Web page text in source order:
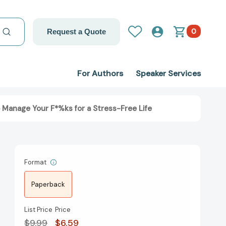
Request a Quote 0
For Authors Speaker Services
Your F*%ks for a Stress-Free Life
Format
Paperback
List Price
$9.99
Price
$6.59